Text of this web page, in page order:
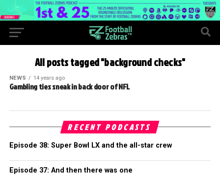
All posts tagged "background checks"
NEWS 14 years ago
Gambling ties sneak in back door of NFL
RECENT PODCASTS
Episode 38: Super Bowl LX and the all-star crew
Episode 37: And then there was one